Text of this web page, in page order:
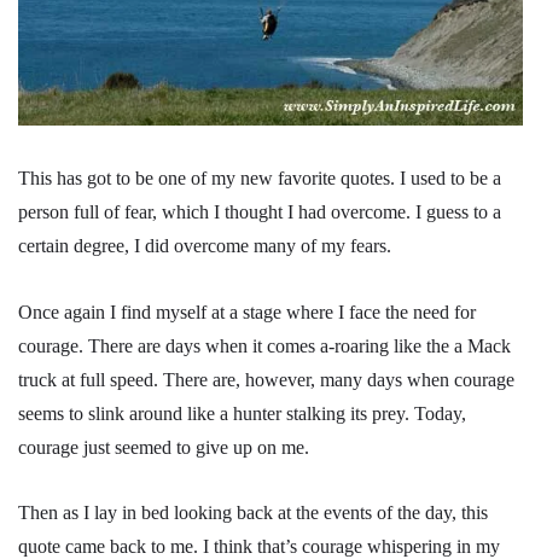
This has got to be one of my new favorite quotes. I used to be a
person full of fear, which I thought I had overcome. I guess to a
certain degree, I did overcome many of my fears.
Once again I find myself at a stage where I face the need for
courage. There are days when it comes a-roaring like the a Mack
truck at full speed. There are, however, many days when courage
seems to slink around like a hunter stalking its prey. Today,
courage just seemed to give up on me.
Then as I lay in bed looking back at the events of the day, this
quote came back to me. I think that’s courage whispering in my